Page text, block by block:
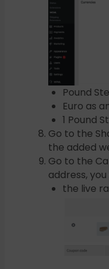
Pound
Euro as
1 Pound
Go to the
the added
Go to the
address, you
the live